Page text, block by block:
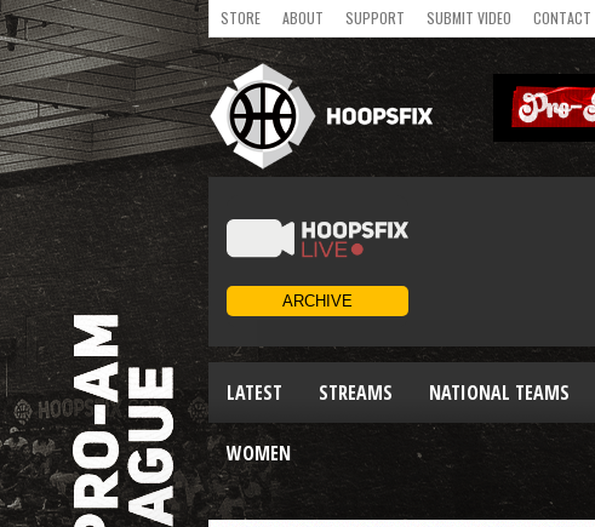
STORE ABOUT SUPPORT SUBMIT VIDEO CONTACT
LATEST STREAMS NATIONAL TEAMS
WOMEN